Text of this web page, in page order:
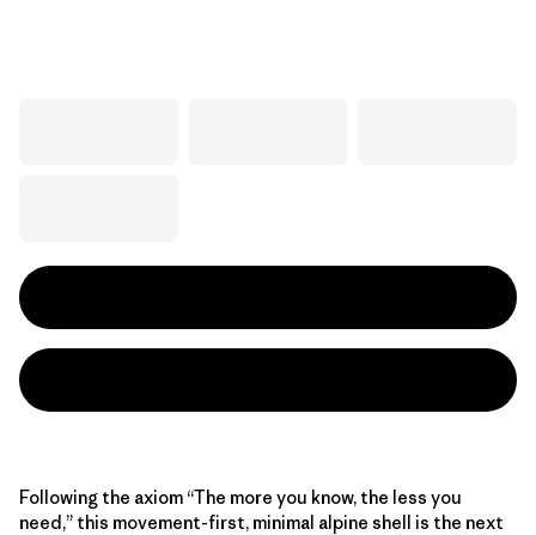
Following the axiom “The more you know, the less you
need,” this movement-first, minimal alpine shell is the next